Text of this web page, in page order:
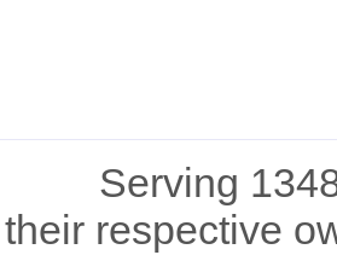
Serving
respective